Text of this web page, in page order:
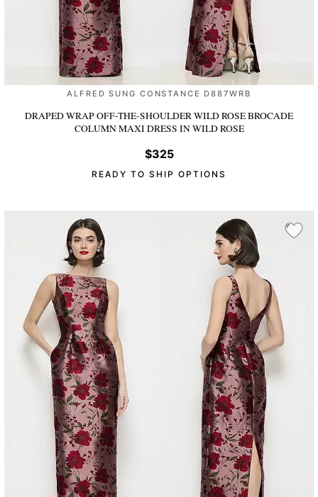
ALFRED SUNG CONSTANCE D887WRB
DRAPED WRAP OFF-THE-SHOULDER WILD ROSE BROCADE
COLUMN MAXI DRESS IN WILD ROSE
$325
READY TO SHIP OPTIONS